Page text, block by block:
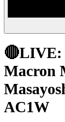
🔴LIVE:
Macron
AC1W